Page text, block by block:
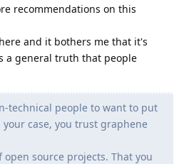
recommendations on this
and it bothers me that it's
a general truth that people
technical people to want to put
case, you trust graphene
source projects. That you